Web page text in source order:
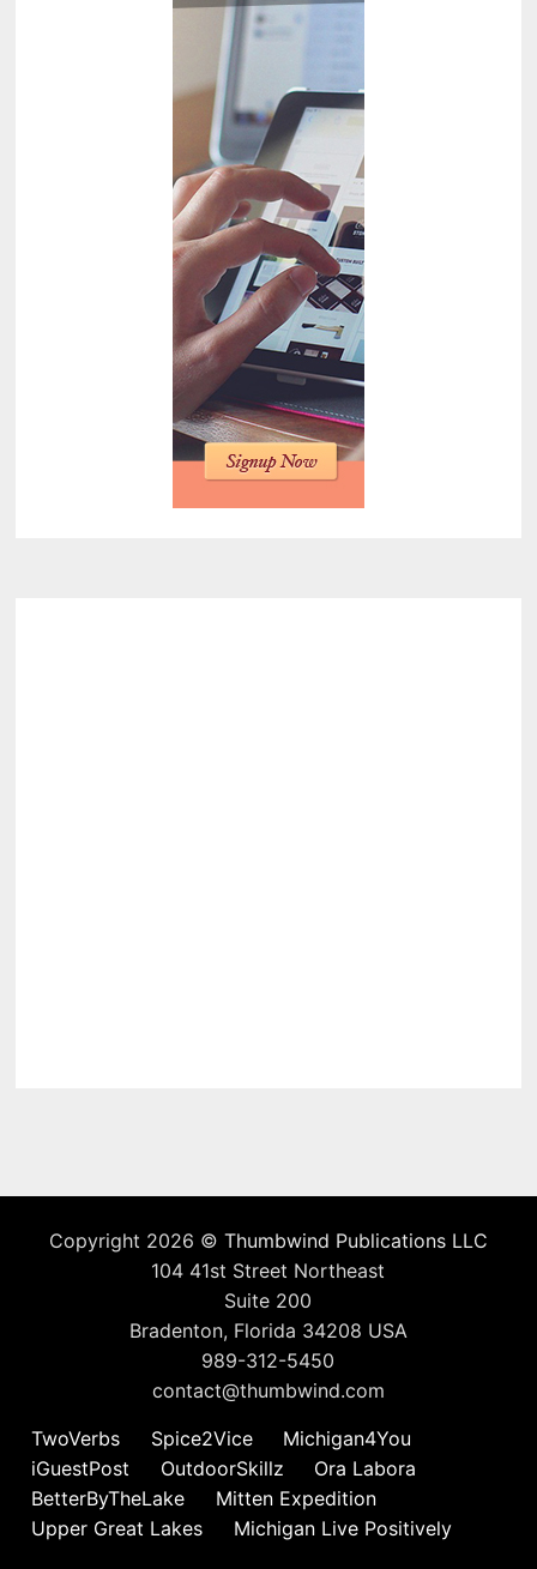
Copyright 2026 © Thumbwind Publications LLC
104 41st Street Northeast
Suite 200
Bradenton, Florida 34208 USA
989-312-5450
contact@thumbwind.com
TwoVerbs
Spice2Vice
Michigan4You
iGuestPost
OutdoorSkillz
Ora Labora
BetterByTheLake
Mitten Expedition
Upper Great Lakes
Michigan Live Positively